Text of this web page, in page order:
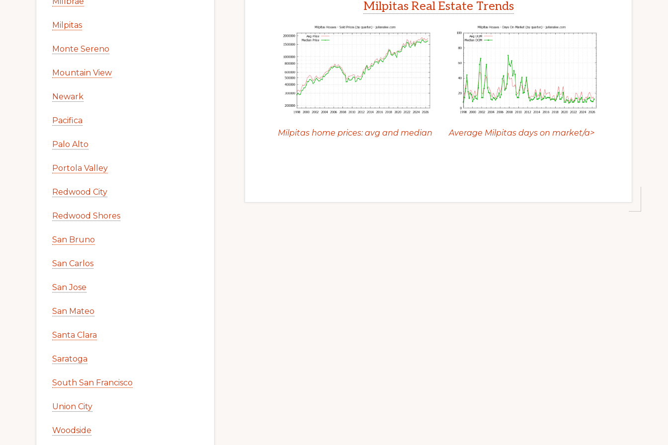
Milpitas Real Estate Trends
Milpitas home prices: avg and median Average Milpitas days on market/a>
Milpitas
Monte Sereno
Mountain View
Newark
Pacifica
Palo Alto
Portola Valley
Redwood City
Redwood Shores
San Bruno
San Carlos
San Jose
San Mateo
Santa Clara
Saratoga
South San Francisco
Union City
Woodside